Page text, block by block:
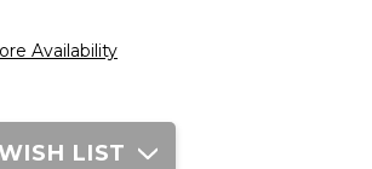
Availability
LIST